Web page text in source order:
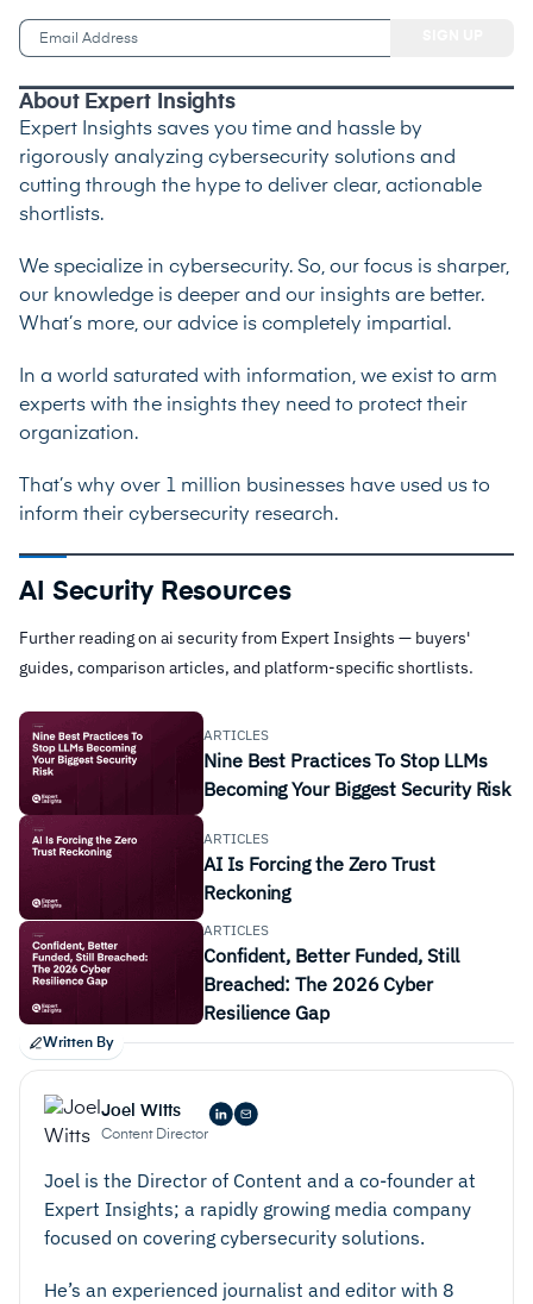
About Expert Insights
Expert Insights saves you time and hassle by
rigorously analyzing cybersecurity solutions and
cutting through the hype to deliver clear, actionable
shortlists.
We specialize in cybersecurity. So, our focus is sharper,
our knowledge is deeper and our insights are better.
What’s more, our advice is completely impartial.
In a world saturated with information, we exist to arm
experts with the insights they need to protect their
organization.
That’s why over 1 million businesses have used us to
inform their cybersecurity research.
AI Security Resources
Further reading on ai security from Expert Insights — buyers'
guides, comparison articles, and platform-specific shortlists.
ARTICLES
Nine Best Practices To Stop LLMs
Becoming Your Biggest Security Risk
ARTICLES
AI Is Forcing the Zero Trust
Reckoning
ARTICLES
Confident, Better Funded, Still
Breached: The 2026 Cyber
Resilience Gap
Written By
Joel Witts
Content Director
Joel is the Director of Content and a co-founder at
Expert Insights; a rapidly growing media company
focused on covering cybersecurity solutions.
He’s an experienced journalist and editor with 8